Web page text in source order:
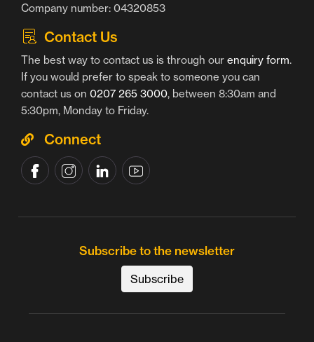
Company number: 04320853
Contact Us
The best way to contact us is through our enquiry form.
If you would prefer to speak to someone you can
contact us on 0207 265 3000, between 8:30am and
5:30pm, Monday to Friday.
Connect
Subscribe to the newsletter
Subscribe